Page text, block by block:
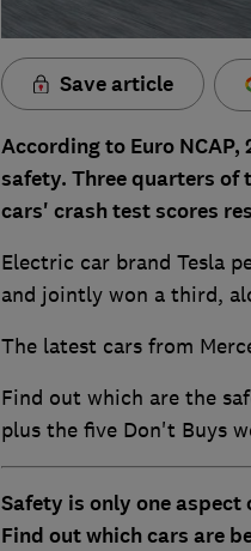
Save article
According to Euro
safety. Three quarters of
cars' crash test scores
Electric car brand Tesla
and jointly won a third,
The latest cars from
Find out which are the
plus the five Don't Buys
Safety is only one aspect
Find out which cars are